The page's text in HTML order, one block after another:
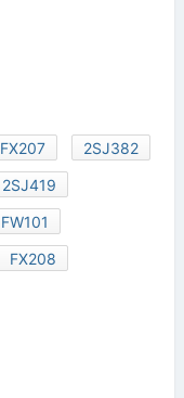
FX207
2SJ382
2SJ419
FW101
FX208